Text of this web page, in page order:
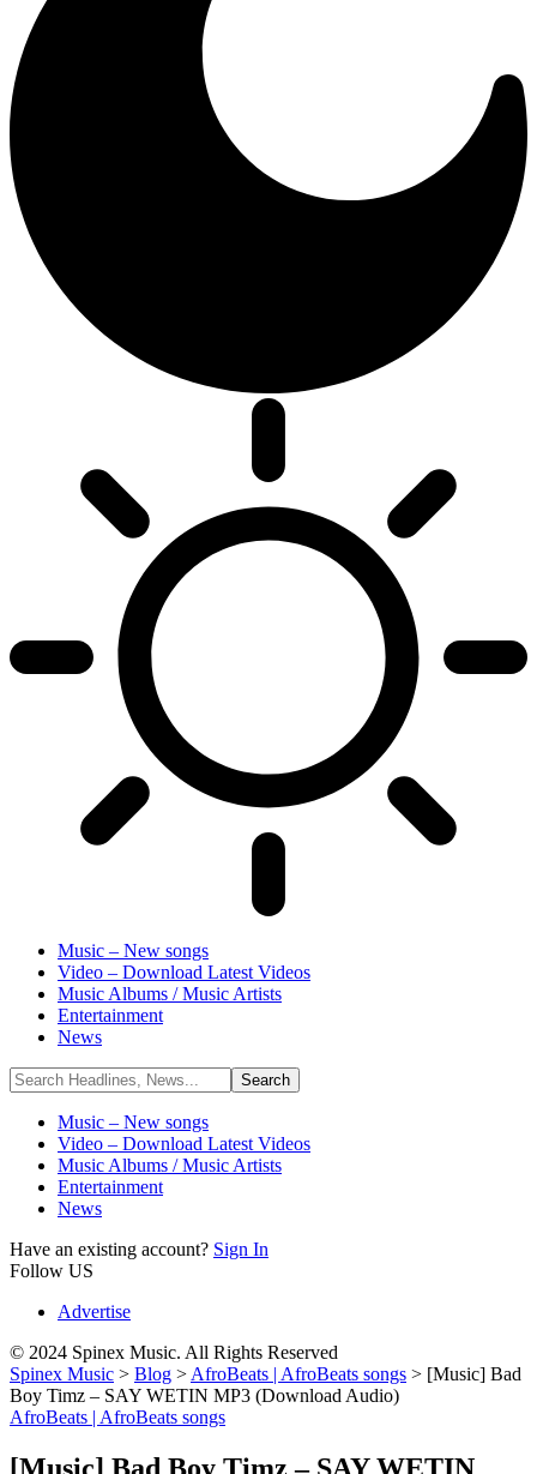
Music – New songs
Video – Download Latest Videos
Music Albums / Music Artists
Entertainment
News
Music – New songs
Video – Download Latest Videos
Music Albums / Music Artists
Entertainment
News
Have an existing account? Sign In
Follow US
Advertise
© 2024 Spinex Music. All Rights Reserved
Spinex Music > Blog > AfroBeats | AfroBeats songs > [Music] Bad
Boy Timz – SAY WETIN MP3 (Download Audio)
AfroBeats | AfroBeats songs